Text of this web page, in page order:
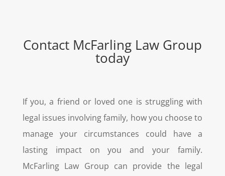
Contact McFarling Law Group
today
If you, a friend or loved one is struggling with
legal issues involving family, how you choose to
manage your circumstances could have a
lasting impact on you and your family.
McFarling Law Group can provide the legal